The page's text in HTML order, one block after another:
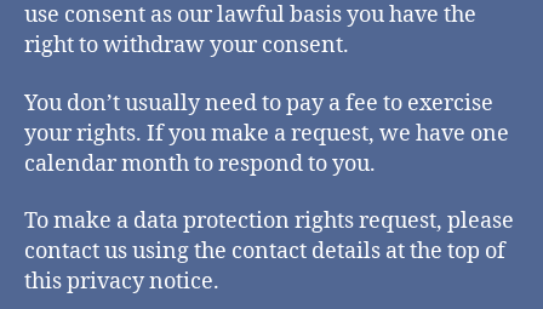
use consent as our lawful basis you have the
right to withdraw your consent.
You don’t usually need to pay a fee to exercise
your rights. If you make a request, we have one
calendar month to respond to you.
To make a data protection rights request, please
contact us using the contact details at the top of
this privacy notice.